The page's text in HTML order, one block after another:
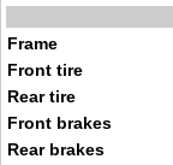
Frame
Front tire
Rear tire
Front brakes
Rear brakes